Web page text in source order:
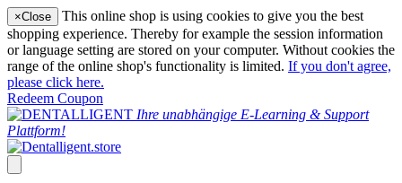
×Close
This online shop is using cookies to give you the best
shopping experience. Thereby for example the session information
or language setting are stored on your computer. Without cookies the
range of the online shop's functionality is limited. If you don't agree,
please click here.
Redeem Coupon
Ihre unabhängige E-Learning & Support
Plattform!